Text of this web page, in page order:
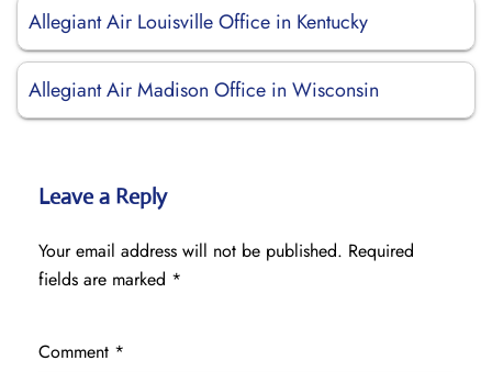
Allegiant Air Louisville Office in Kentucky
Allegiant Air Madison Office in Wisconsin
Leave a Reply
Your email address will not be published. Required
fields are marked *
Comment *